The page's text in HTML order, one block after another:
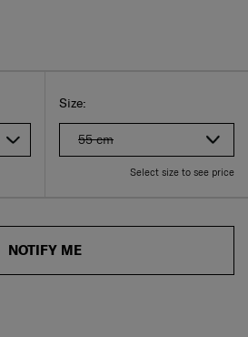
Select your size
Select
Size:
55 cm
Select size to see price
NOTIFY ME